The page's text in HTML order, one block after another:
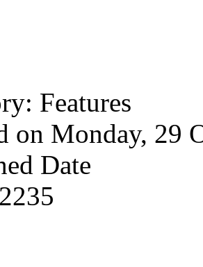
Features
on Monday, 29
Date